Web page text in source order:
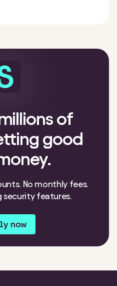
of
good
No monthly fees.
security features.
now